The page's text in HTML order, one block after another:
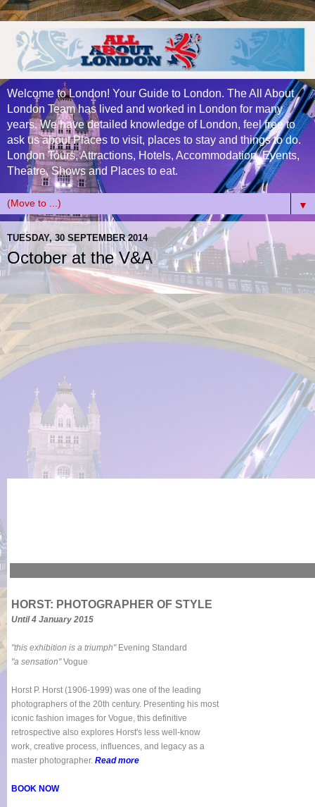
Welcome to London! Your Guide to London. The All About
London Team has lived and worked in London for many
years. We have detailed knowledge of London, feel free to
ask us about Places to visit, places to stay and things to do.
London Tours, Attractions, Hotels, Accommodation, Events,
Theatre, Shows and Places to eat.
▼
TUESDAY, 30 SEPTEMBER 2014
October at the V&A
HORST: PHOTOGRAPHER OF STYLE
Until 4 January 2015
"this exhibition is a triumph"Evening Standard
"a sensation"Vogue
Horst P. Horst (1906-1999) was one of the leading
photographers of the 20th century. Presenting his most
iconic fashion images for Vogue, this definitive
retrospective also explores Horst's less well-know
work, creative process, influences, and legacy as a
master photographer. Read more
BOOK NOW